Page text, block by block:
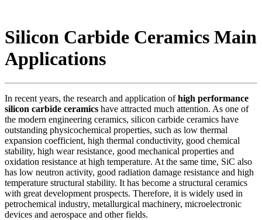
Silicon Carbide Ceramics Main
Applications
In recent years, the research and application ofhigh performance
silicon carbide ceramics have attracted much attention. As one of
the modern engineering ceramics, silicon carbide ceramics have
outstanding physicochemical properties, such as low thermal
expansion coefficient, high thermal conductivity, good chemical
stability, high wear resistance, good mechanical properties and
oxidation resistance at high temperature. At the same time, SiC also
has low neutron activity, good radiation damage resistance and high
temperature structural stability. It has become a structural ceramics
with great development prospects. Therefore, it is widely used in
petrochemical industry, metallurgical machinery, microelectronic
devices and aerospace and other fields.